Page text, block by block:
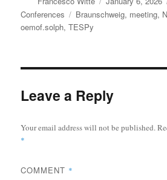
on
Conferences
Tags
Braunschweig, meeting,
oemof.solph,TESPy
Leave a Reply
Your email address will not be published.
*
COMMENT *